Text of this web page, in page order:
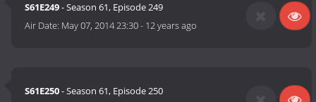
S61E249- Season 61, Episode 249
Air Date: May 07, 2014 23:30- 12 years ago
S61E250- Season 61, Episode 250